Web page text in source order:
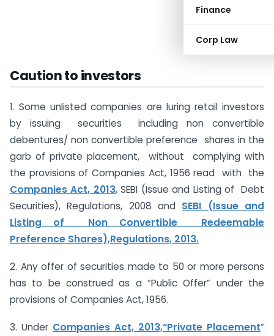
Finance
Corp Law
Caution to investors
1. Some unlisted companies are luring retail investors
by issuing securities including non convertible
debentures/ non convertible preference shares in the
garb of private placement, without complying with
the provisions of Companies Act, 1956 read with the
Companies Act, 2013, SEBI (Issue and Listing of Debt
Securities), Regulations, 2008 and SEBI (Issue and
Listing of Non Convertible Redeemable
Preference Shares),Regulations, 2013.
2. Any offer of securities made to 50 or more persons
has to be construed as a “Public Offer” under the
provisions of Companies Act, 1956.
3. Under Companies Act, 2013,“Private Placement”